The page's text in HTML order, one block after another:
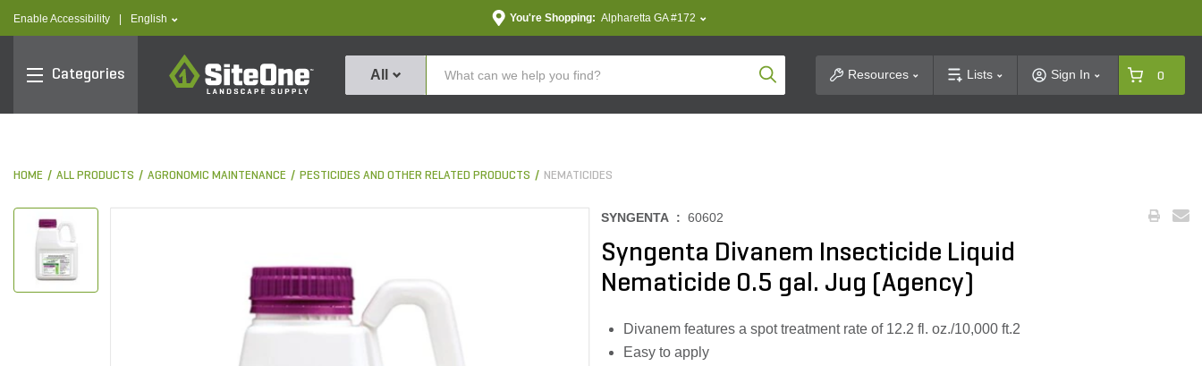
Enable Accessibility text.language
English You're Shopping: Alpharetta GA #172
Categories
SiteOne
All Product SearchResources Lists Sign In 0
HOME ALL PRODUCTS AGRONOMIC MAINTENANCE PESTICIDES AND OTHER RELATED PRODUCTS NEMATICIDES
SYNGENTA : 60602
Syngenta Divanem Insecticide Liquid
Nematicide 0.5 gal. Jug (Agency)
Divanem features a spot treatment rate of 12.2 fl. oz./10,000 ft.2
Easy to apply